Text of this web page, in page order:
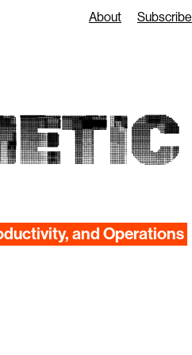
About Subscribe
and Operations